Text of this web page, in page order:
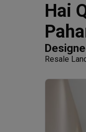
Hai
Resale